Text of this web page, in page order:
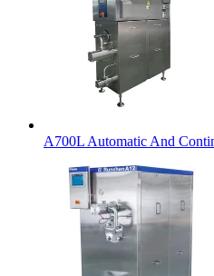
A700L Automatic And